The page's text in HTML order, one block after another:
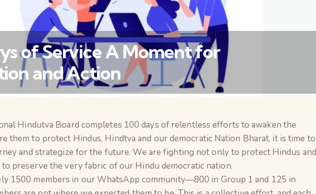
of Service A Moment for
and Action
Hindutva Board completes 100 days of relentless efforts to awaken the
them to protect Hindus, Hindtva and our democratic Nation Bharat, it is time to
and strategize for the future. We are fighting not only to protect Hindus and
preserve the very fabric of our Hindu democratic nation.
1500 members in our WhatsApp community—800 in Group 1 and 125 in
वैश्विक कुरुक्षेत्र